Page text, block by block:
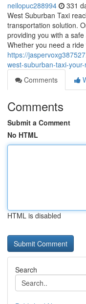
neilopuc288994 331
West Suburban Taxi
transportation solution.
providing you with a
Whether you need a
https://
west-suburban-taxi-
Comments
Comments
Submit a Comment
No HTML
HTML is disabled
Search